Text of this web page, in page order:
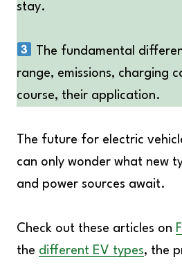
stay.
The fundamental
range, emissions, charging
course, their application.
The future for electric
can only wonder what new
and power sources await.
Check out these articles on
the different EV types, the